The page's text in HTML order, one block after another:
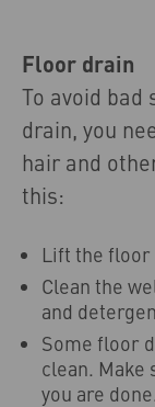
Floor drain
To avoid
drain, you
hair and
this:
Lift the floor
Clean the
and
Some floor
clean. Make
you are done.